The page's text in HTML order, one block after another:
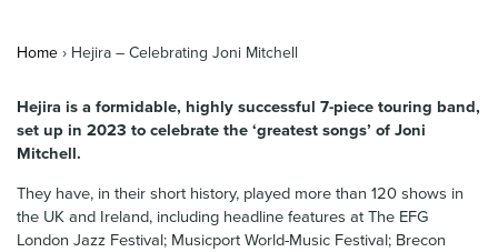
Home › Hejira – Celebrating Joni Mitchell
Hejira is a formidable, highly successful 7-piece touring band,
set up in 2023 to celebrate the ‘greatest songs’ of Joni
Mitchell.
They have, in their short history, played more than 120 shows in
the UK and Ireland, including headline features at The EFG
London Jazz Festival; Musicport World-Music Festival; Brecon